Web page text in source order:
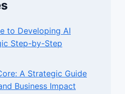
to Developing AI
Step-by-Step
A Strategic Guide
Business Impact